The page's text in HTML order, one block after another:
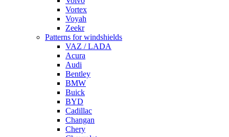
Vortex
Voyah
Zeekr
Patterns for windshields
VAZ / LADA
Acura
Audi
Bentley
BMW
Buick
BYD
Cadillac
Changan
Chery